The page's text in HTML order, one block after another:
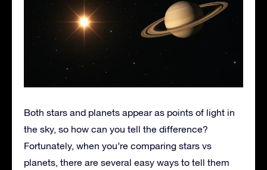
Both stars and planets appear as points of light in
the sky, so how can you tell the difference?
Fortunately, when you’re comparing stars vs
planets, there are several easy ways to tell them